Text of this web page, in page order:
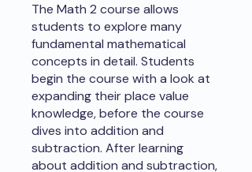
The Math 2 course allows
students to explore many
fundamental mathematical
concepts in detail. Students
begin the course with a look at
expanding their place value
knowledge, before the course
dives into addition and
subtraction. After learning
about addition and subtraction,